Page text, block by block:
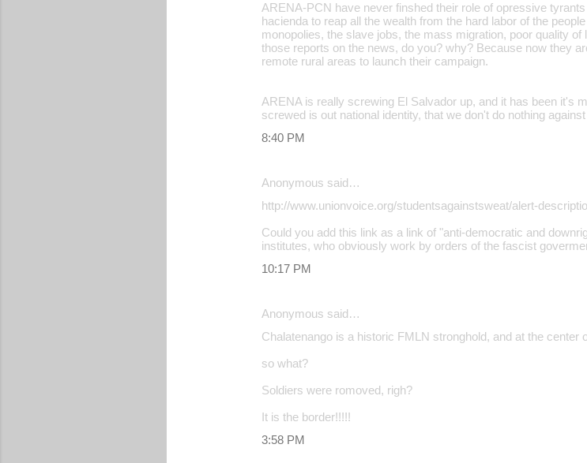
ARENA-PCN have never finshed their role of opressive
hacienda to reap all the wealth from the hard labor of the
monopolies, the slave jobs, the mass migration, poor quality
those reports on the news, do you? why? Because now they
remote rural areas to launch their campaign.
ARENA is really screwing El Salvador up, and it has been it's
screwed is out national identity, that we don't do nothing
8:40 PM
Anonymous said…
http://www.unionvoice.org/studentsagainstsweat/alert-
Could you add this link as a link of "anti-democratic and
institutes, who obviously work by orders of the fascist
10:17 PM
Anonymous said…
Chalatenango is a historic FMLN stronghold, and at the center
so what?
Soldiers were romoved, righ?
It is the border!!!!!
3:58 PM